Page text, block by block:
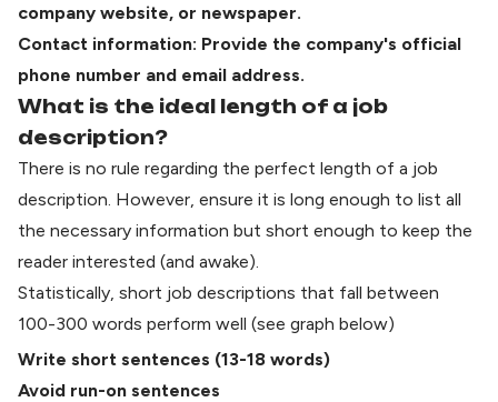
company website, or newspaper.
Contact information: Provide the company's official
phone number and email address.
What is the ideal length of a job
description?
There is no rule regarding the perfect length of a job
description. However, ensure it is long enough to list all
the necessary information but short enough to keep the
reader interested (and awake).
Statistically, short job descriptions that fall between
100-300 words perform well (see graph below)
Write short sentences (13-18 words)
Avoid run-on sentences